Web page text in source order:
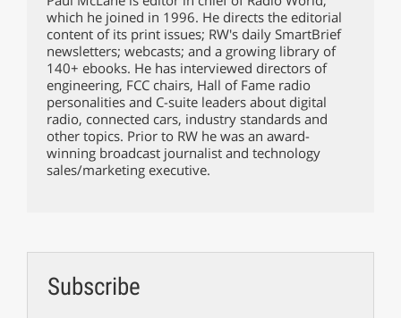
which he joined in 1996. He directs the editorial
content of its print issues; RW's daily SmartBrief
newsletters; webcasts; and a growing library of
140+ ebooks. He has interviewed directors of
engineering, FCC chairs, Hall of Fame radio
personalities and C-suite leaders about digital
radio, connected cars, industry standards and
other topics. Prior to RW he was an award-
winning broadcast journalist and technology
sales/marketing executive.
Subscribe